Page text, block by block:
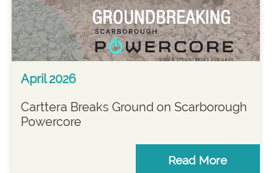
April 2026
Carttera Breaks Ground on Scarborough
Powercore
Read More